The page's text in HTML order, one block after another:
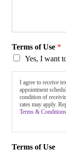
Terms of Use *
Yes, I want
I agree to receive
appointment
condition of
rates may apply.
Terms & Conditions
Terms of Use